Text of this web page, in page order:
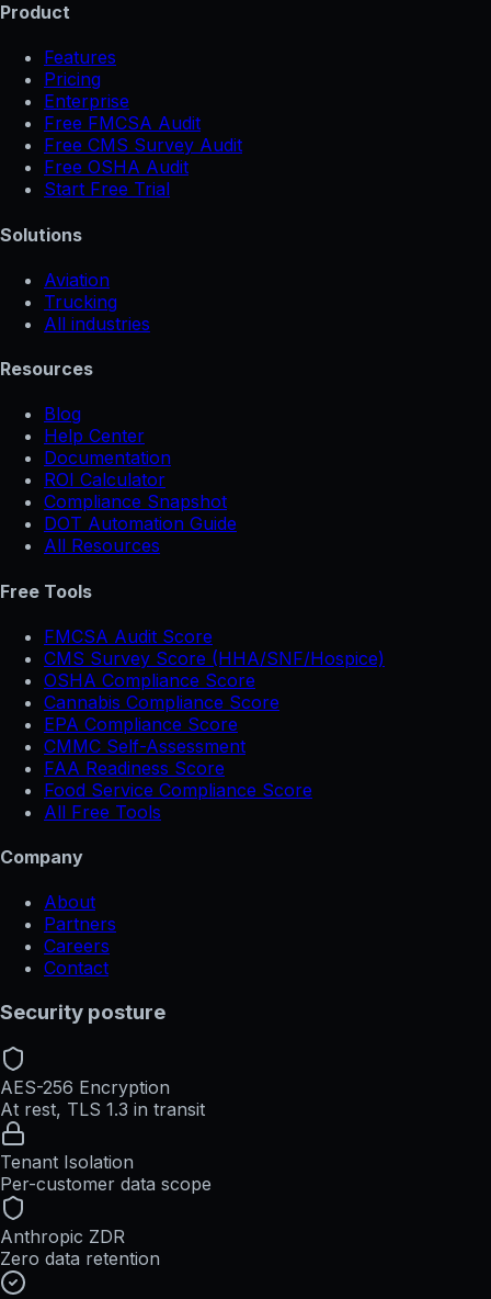
Product
Features
Pricing
Enterprise
Free FMCSA Audit
Free CMS Survey Audit
Free OSHA Audit
Start Free Trial
Solutions
Aviation
Trucking
All industries
Resources
Blog
Help Center
Documentation
ROI Calculator
Compliance Snapshot
DOT Automation Guide
All Resources
Free Tools
FMCSA Audit Score
CMS Survey Score (HHA/SNF/Hospice)
OSHA Compliance Score
Cannabis Compliance Score
EPA Compliance Score
CMMC Self-Assessment
FAA Readiness Score
Food Service Compliance Score
All Free Tools
Company
About
Partners
Careers
Contact
Security posture
AES-256 Encryption
At rest, TLS 1.3 in transit
Tenant Isolation
Per-customer data scope
Anthropic ZDR
Zero data retention